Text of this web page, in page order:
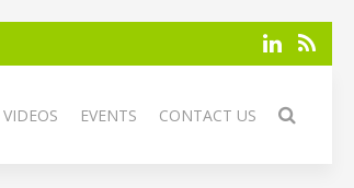
VIDEOS EVENTS CONTACT US